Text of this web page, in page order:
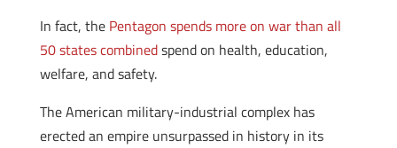
In fact, the Pentagon spends more on war than all
50 states combinedspend on health, education,
welfare, and safety.
The American military-industrial complex has
erected an empire unsurpassed in history in its